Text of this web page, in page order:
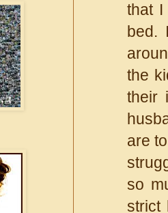
that I
bed.
the
their
are
so
strict